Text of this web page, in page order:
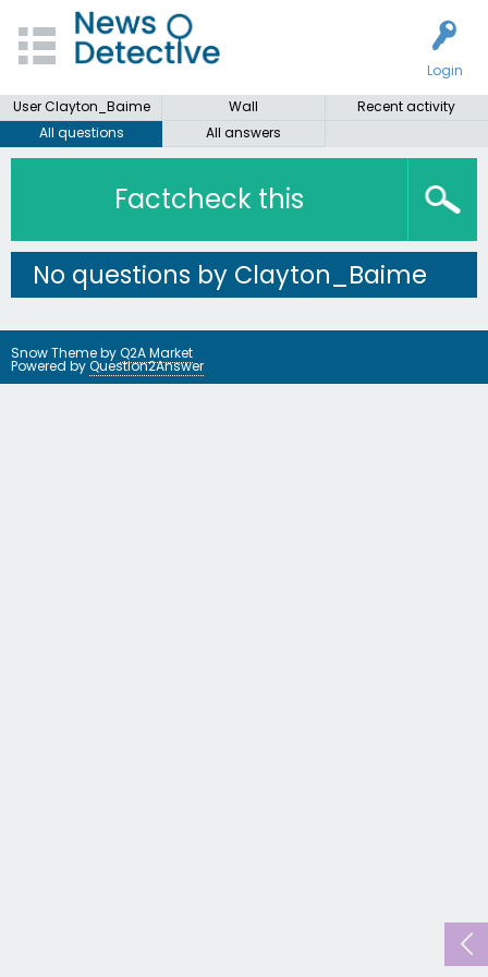
Login
User Clayton_Baime
Wall
Recent activity
All questions
All answers
Factcheck this
No questions by Clayton_Baime
Snow Theme byQ2A Market
Powered byQuestion2Answer